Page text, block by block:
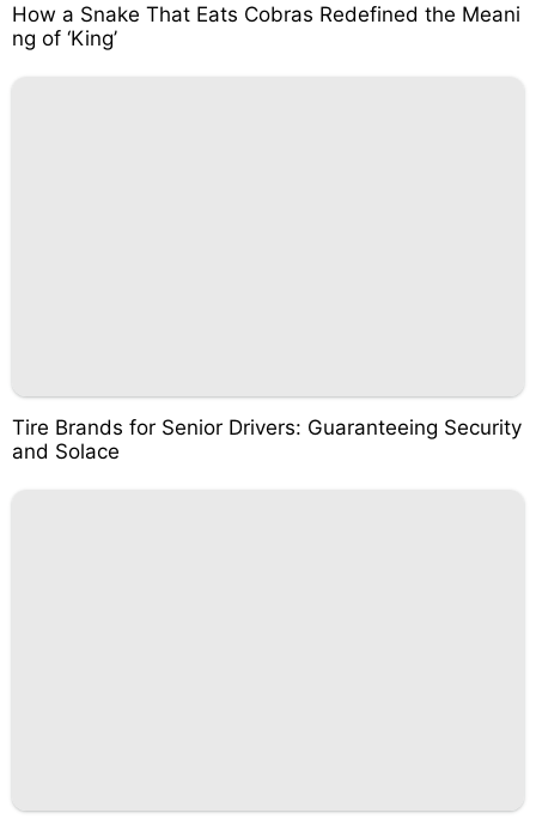
How a Snake That Eats Cobras Redefined the Meani
ng of ‘King’
Tire Brands for Senior Drivers: Guaranteeing Security
and Solace